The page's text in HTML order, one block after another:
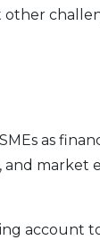
as
and market
account